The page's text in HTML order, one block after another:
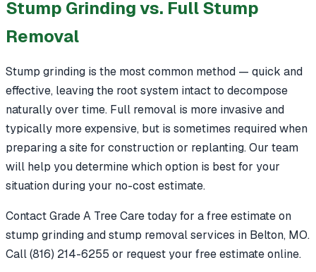
Stump Grinding vs. Full Stump
Removal
Stump grinding is the most common method — quick and
effective, leaving the root system intact to decompose
naturally over time. Full removal is more invasive and
typically more expensive, but is sometimes required when
preparing a site for construction or replanting. Our team
will help you determine which option is best for your
situation during your no-cost estimate.
Contact Grade A Tree Care today for a free estimate on
stump grinding and stump removal services in Belton, MO.
Call (816) 214-6255 or request your free estimate online.